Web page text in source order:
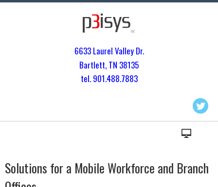
6633 Laurel Valley Dr.
Bartlett, TN 38135
tel. 901.488.7883
Solutions for a Mobile Workforce and Branch